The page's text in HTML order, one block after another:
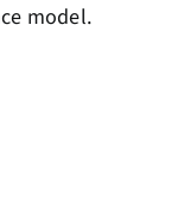
model.